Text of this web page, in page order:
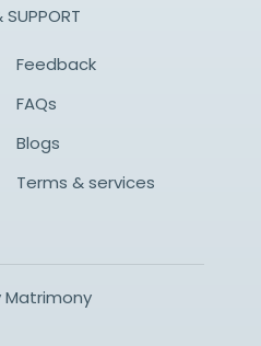
SUPPORT
Feedback
FAQs
Blogs
Terms & services
Matrimony